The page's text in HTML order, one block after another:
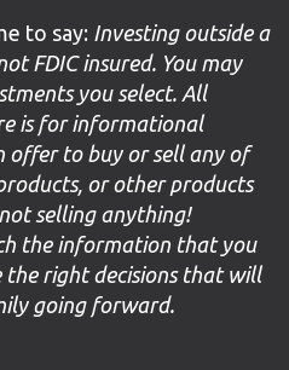
to say: Investing outside a
FDIC insured. You may
you select. All
is for informational
offer to buy or sell any of
or other products
selling anything!
the information that you
right decisions that will
going forward.